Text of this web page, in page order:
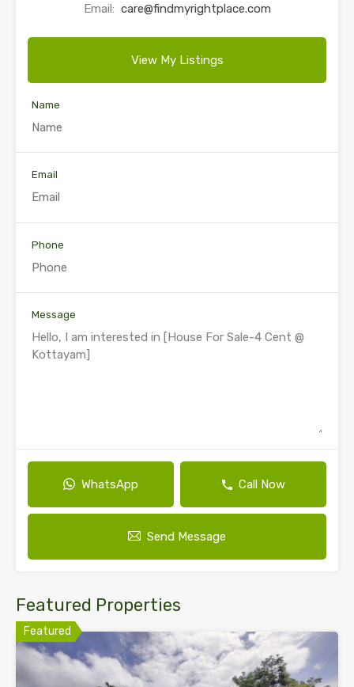
Email: care@findmyrightplace.com
View My Listings
Name
Email
Phone
Message
WhatsApp Call Now
Send Message
Featured Properties
Featured